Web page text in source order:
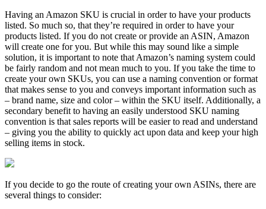
Having an Amazon SKU is crucial in order to have your products
listed. So much so, that they’re required in order to have your
products listed. If you do not create or provide an ASIN, Amazon
will create one for you. But while this may sound like a simple
solution, it is important to note that Amazon’s naming system could
be fairly random and not mean much to you. If you take the time to
create your own SKUs, you can use a naming convention or format
that makes sense to you and conveys important information such as
– brand name, size and color – within the SKU itself. Additionally, a
secondary benefit to having an easily understood SKU naming
convention is that sales reports will be easier to read and understand
– giving you the ability to quickly act upon data and keep your high
selling items in stock.
If you decide to go the route of creating your own ASINs, there are
several things to consider: